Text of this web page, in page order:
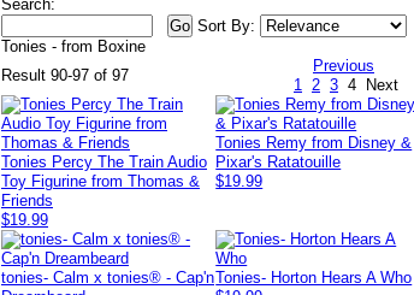
Search:
Sort By:
Tonies - from Boxine
Result 90-97 of 97
Previous
1 2 3 4 Next
Tonies Percy The Train Audio
Toy Figurine from Thomas &
Friends
$19.99
Tonies Remy from Disney &
Pixar's Ratatouille
$19.99
tonies- Calm x tonies® - Cap'nTonies- Horton Hears A Who